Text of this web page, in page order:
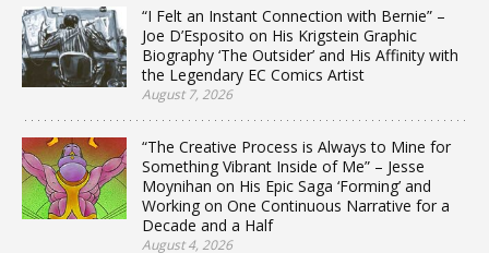
“I Felt an Instant Connection with Bernie” –
Joe D’Esposito on His Krigstein Graphic
Biography ‘The Outsider’ and His Affinity with
the Legendary EC Comics Artist
August 7, 2026
“The Creative Process is Always to Mine for
Something Vibrant Inside of Me” – Jesse
Moynihan on His Epic Saga ‘Forming’ and
Working on One Continuous Narrative for a
Decade and a Half
August 4, 2026